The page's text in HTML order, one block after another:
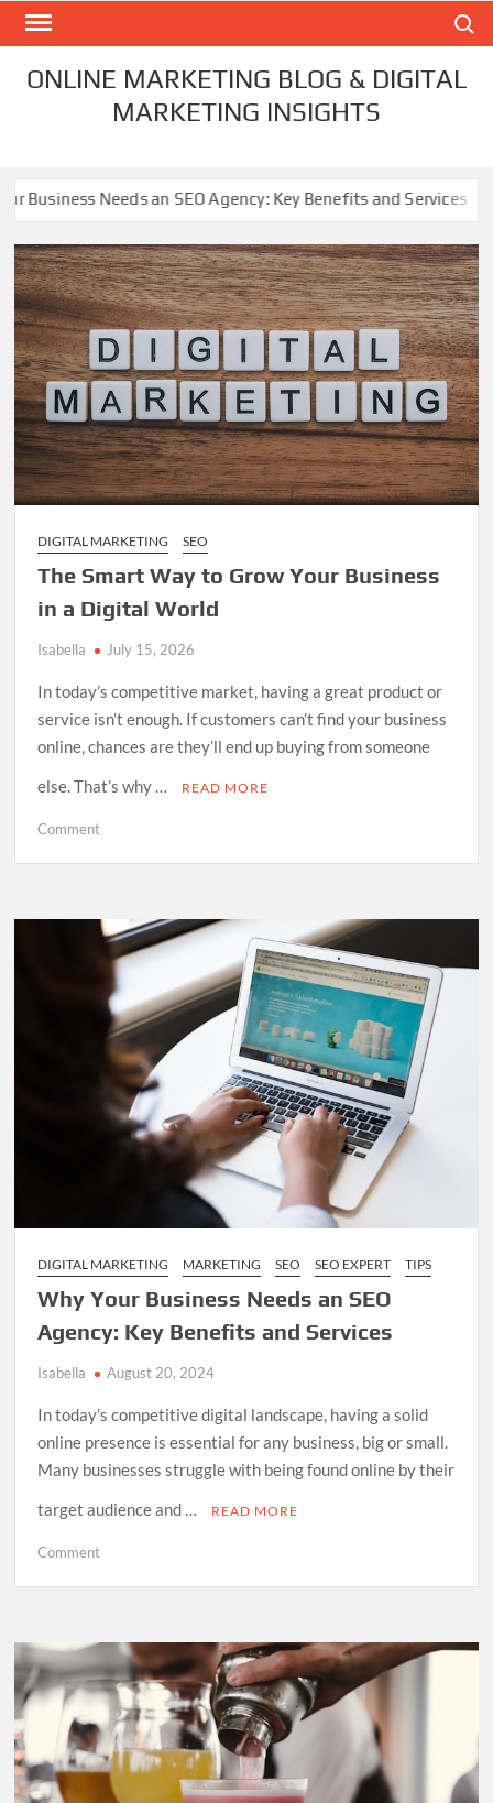
Skip
contentONLINE MARKETING BLOG & DIGITAL
MARKETING INSIGHTS
an SEO Agency: Key Benefits and Services Refreshing
DIGITAL MARKETING SEO
The Smart Way to Grow Your Business
in a Digital World
Isabella July 15, 2026
In today’s competitive market, having a great product or
service isn’t enough. If customers can’t find your business
online, chances are they’ll end up buying from someone
else. That’s why …
READ MORE
Commenton
to
Grow
Business
in
Digital
World
DIGITAL MARKETING MARKETING SEO SEO EXPERT TIPS
Why Your Business Needs an SEO
Agency: Key Benefits and Services
Isabella August 20, 2024
In today’s competitive digital landscape, having a solid
online presence is essential for any business, big or small.
Many businesses struggle with being found online by their
target audience and …
READ MORE
Commenton
Needs
an
SEO
Agency:
Key
Benefits
and